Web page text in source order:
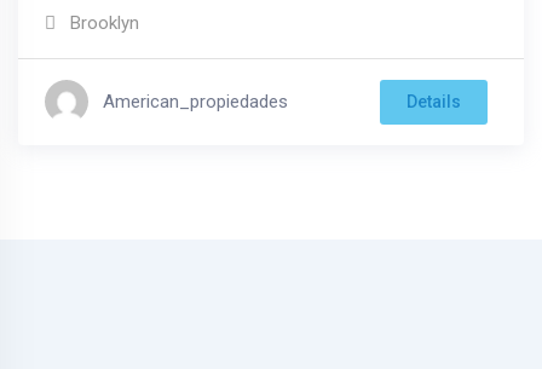
Brooklyn
American_propiedades Details